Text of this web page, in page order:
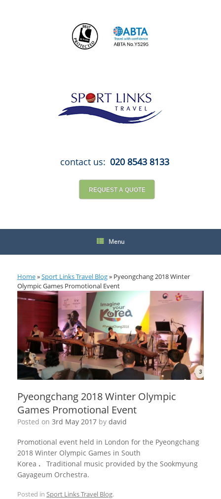
contact us: 020 8543 8133
REQUEST A QUOTE
Menu
Home»Sport Links Travel Blog» Pyeongchang 2018 Winter
Olympic Games Promotional Event
Pyeongchang 2018 Winter Olympic
Games Promotional Event
Posted on 3rd May 2017 by david
Promotional event held in London for the Pyeongchang
2018 Winter Olympic Games in South
Korea .
Traditional music provided by the Sookmyung
Gayageum Orchestra.
Posted in Sport Links Travel Blog.